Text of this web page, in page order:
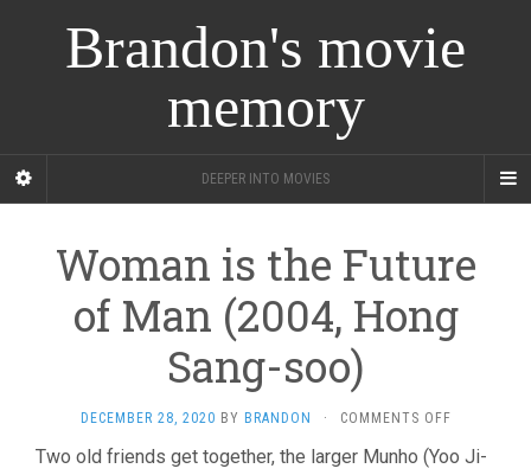
Brandon's movie
memory
DEEPER INTO MOVIES
Woman is the Future
of Man (2004, Hong
Sang-soo)
DECEMBER 28, 2020 BY BRANDON · COMMENTS OFFON
IS
Two old friends get together, the larger Munho (Yoo Ji-